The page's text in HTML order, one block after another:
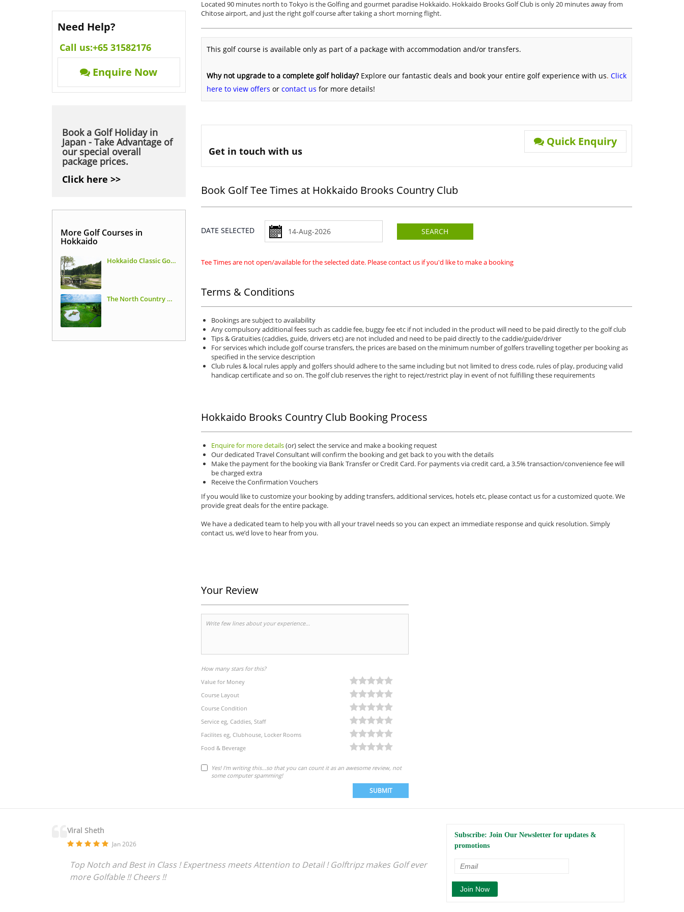
Need Help?
Call us:+65 31582176
Enquire Now
Book a Golf Holiday in
Japan - Take Advantage of
our special overall
package prices.
Click here >>
More Golf Courses in
Hokkaido
Hokkaido Classic Golf Club
The North Country Golf Club
Located 90 minutes north to Tokyo is the Golfing and gourmet paradise Hokkaido. Hokkaido Brooks Golf Club is only 20 minutes away from
Chitose airport, and just the right golf course after taking a short morning flight.
This golf course is available only as part of a package with accommodation and/or transfers.
Why not upgrade to a complete golf holiday? Explore our fantastic deals and book your entire golf experience with us. Click
here to view offers or contact us for more details!
Get in touch with us
Quick Enquiry
Book Golf Tee Times at Hokkaido Brooks Country Club
DATE SELECTED SEARCH
Tee Times are not open/available for the selected date. Please contact us if you'd like to make a booking
Terms & Conditions
Bookings are subject to availability
Any compulsory additional fees such as caddie fee, buggy fee etc if not included in the product will need to be paid directly to the golf club
Tips & Gratuities (caddies, guide, drivers etc) are not included and need to be paid directly to the caddie/guide/driver
For services which include golf course transfers, the prices are based on the minimum number of golfers travelling together per booking as
specified in the service description
Club rules & local rules apply and golfers should adhere to the same including but not limited to dress code, rules of play, producing valid
handicap certificate and so on. The golf club reserves the right to reject/restrict play in event of not fulfilling these requirements
Hokkaido Brooks Country Club Booking Process
Enquire for more details(or) select the service and make a booking request
Our dedicated Travel Consultant will confirm the booking and get back to you with the details
Make the payment for the booking via Bank Transfer or Credit Card. For payments via credit card, a 3.5% transaction/convenience fee will
be charged extra
Receive the Confirmation Vouchers
If you would like to customize your booking by adding transfers, additional services, hotels etc, please contact us for a customized quote. We
provide great deals for the entire package.
We have a dedicated team to help you with all your travel needs so you can expect an immediate response and quick resolution. Simply
contact us, we’d love to hear from you.
Your Review
How many stars for this?
Value for Money
Course Layout
Course Condition
Service eg, Caddies, Staff
Facilites eg, Clubhouse, Locker Rooms
Food & Beverage
Yes! I'm writing this...so that you can count it as an awesome review, not
some computer spamming!
SUBMIT
Viral Sheth
Jan 2026
Top Notch and Best in Class ! Expertness meets Attention to Detail ! Golftripz makes Golf ever
more Golfable !! Cheers !!
Subscribe: Join Our Newsletter for updates &
promotions